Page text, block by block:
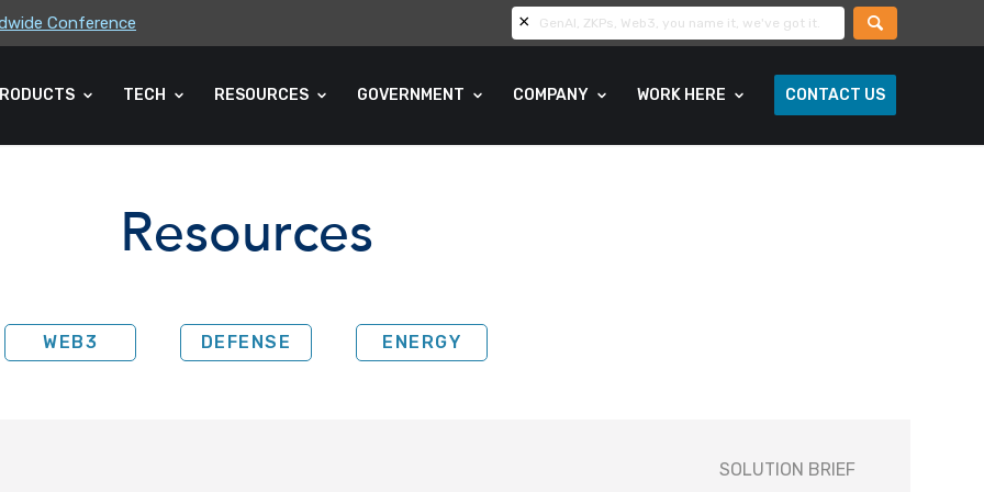
Conference
Association (CLA) 2026 Summe...
TECH RESOURCES GOVERNMENT COMPANY WORK HERE CONTACT US
Resources
WEB3 DEFENSE ENERGY
SOLUTION BRIEF